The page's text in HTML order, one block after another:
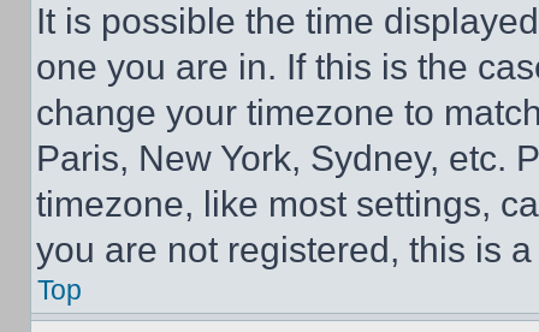
It is possible the time
one you are in. If this is the
change your timezone to
Paris, New York, Sydney, etc.
timezone, like most settings,
you are not registered, this is
Top